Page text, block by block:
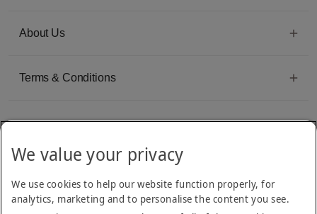
About Us
Terms & Conditions
Arabian Adventures is part of The Emirates Group, with more than 50 divisions
dedicated to providing innovative, quality travel and tourism services
We value your privacy
We use cookies to help our website function properly, for
analytics, marketing and to personalise the content you see.